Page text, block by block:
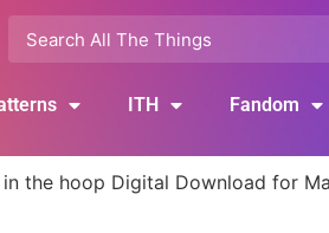
ITH Fandom
the hoop Digital Download for